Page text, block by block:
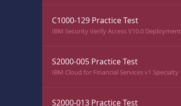
C1000-129 Practice Test
IBM Security Verify Access V10.0 Deployment
S2000-005 Practice Test
IBM Cloud for Financial Services v1 Specialty
S2000-013 Practice Test